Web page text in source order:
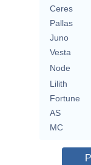
Ceres
Pallas
Juno
Vesta
Node
Lilith
Fortune
AS
MC